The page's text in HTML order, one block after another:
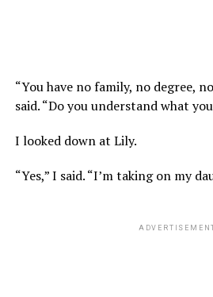
“You have no family, no degree,
said. “Do you understand what
I looked down at Lily.
“Yes,” I said. “I’m taking on my